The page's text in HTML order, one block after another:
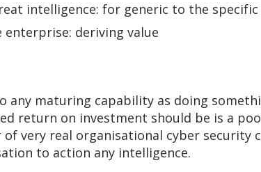
intelligence: for generic to the specific
deriving value
any maturing capability as doing
return on investment should be is a
very real organisational cyber security
to action any intelligence.